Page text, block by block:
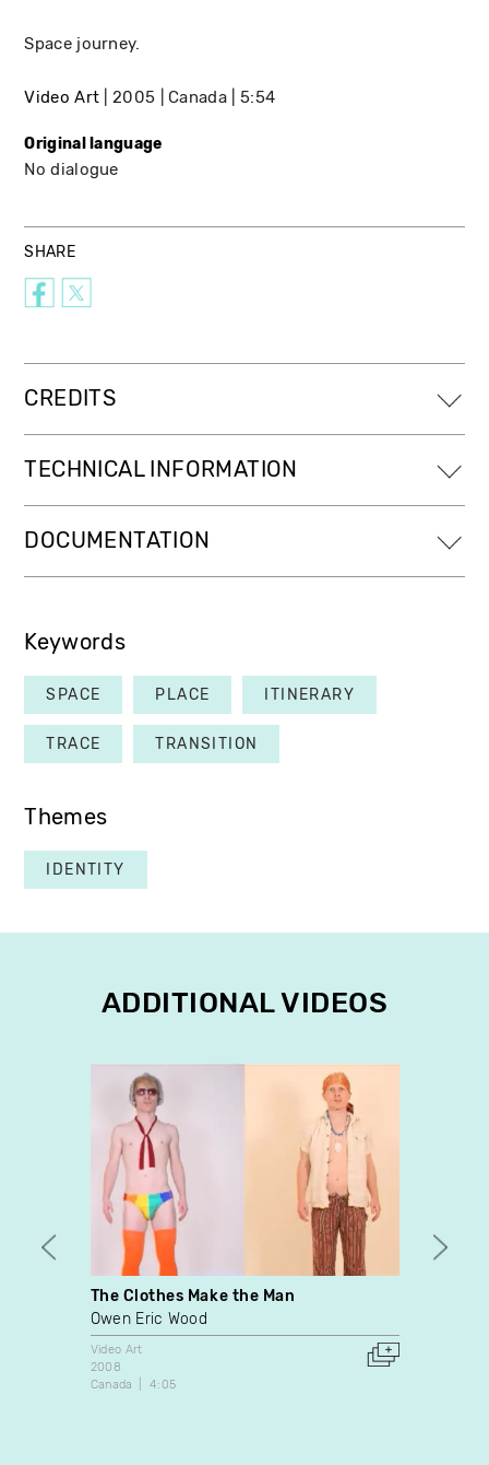
Space journey.
Video Art 2005 Canada 5:54
Original language
No dialogue
SHARE
CREDITS
TECHNICAL INFORMATION
DOCUMENTATION
Keywords
SPACE PLACE ITINERARY
TRACE TRANSITION
Themes
IDENTITY
ADDITIONAL VIDEOS
The Clothes Make the Man
Owen Eric Wood
Video Art
2008
Canada
4:05